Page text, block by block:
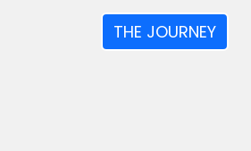
THE JOURNEY